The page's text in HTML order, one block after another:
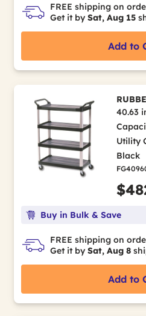
FREE shipping on
Get it by Sat, Aug 15
Add to
40.63
Utility
Black
Buy in Bulk & Save
FREE shipping on
Get it by Sat, Aug 8
Add to